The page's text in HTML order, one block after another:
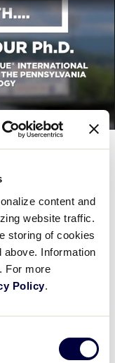
content and
website traffic.
storing of cookies
Information
For more
Policy.
of
experiences